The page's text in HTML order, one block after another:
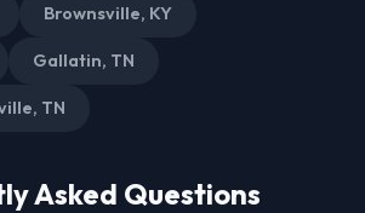
Brownsville, KY
Gallatin, TN
TN
Asked Questions